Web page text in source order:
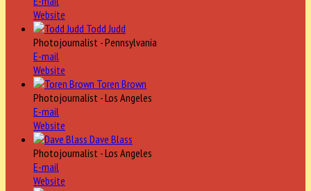
Website
Todd Judd
Photojournalist - Pennsylvania
E-mail
Website
Toren Brown
Photojournalist - Los Angeles
E-mail
Website
Dave Blass
Photojournalist - Los Angeles
E-mail
Website